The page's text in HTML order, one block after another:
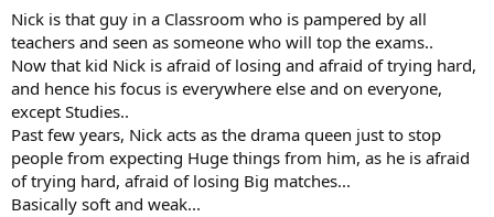
Nick is that guy in a Classroom who is pampered by all
teachers and seen as someone who will top the exams..
Now that kid Nick is afraid of losing and afraid of trying hard,
and hence his focus is everywhere else and on everyone,
except Studies..
Past few years, Nick acts as the drama queen just to stop
people from expecting Huge things from him, as he is afraid
of trying hard, afraid of losing Big matches...
Basically soft and weak...